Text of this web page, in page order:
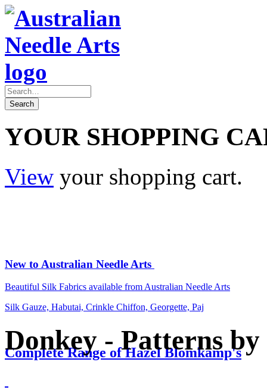
YOUR SHOPPING
View your shopping cart.
New to Australian Needle Arts
Beautiful Silk Fabrics available from Australian Needle Arts
Silk Gauze, Habutai, Crinkle Chiffon, Georgette, Paj
Complete Range of Hazel Blomkamp's
Donkey - Patterns